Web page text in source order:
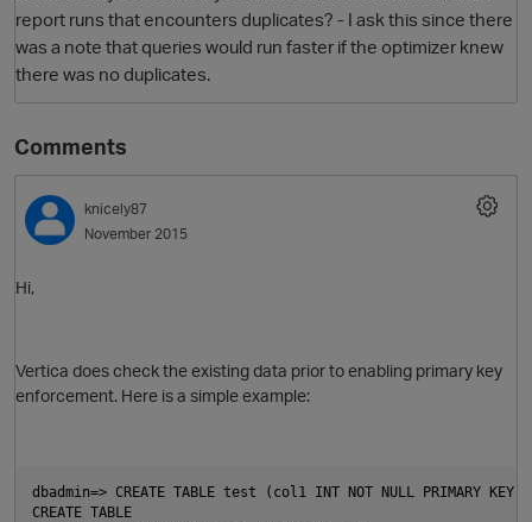
O
report runs that encounters duplicates? - I ask this since there
was a note that queries would run faster if the optimizer knew
there was no duplicates.
Comments
knicely87
November 2015
Hi,
Vertica does check the existing data prior to enabling primary key
enforcement. Here is a simple example:
dbadmin=> CREATE TABLE test (col1 INT NOT NULL PRIMARY
CREATE TABLE